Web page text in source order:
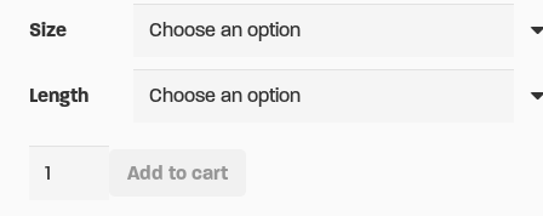
Size
Length
5.11
Add to cart